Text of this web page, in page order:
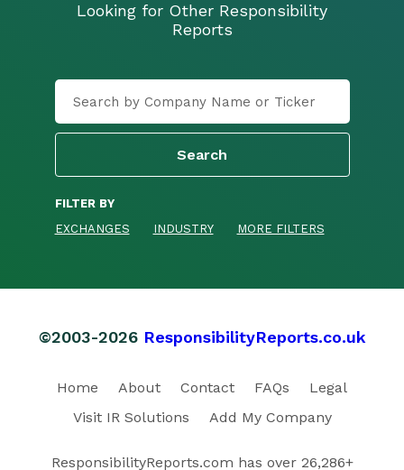
Looking for Other Responsibility
Reports
FILTER BY
EXCHANGES
INDUSTRY MORE FILTERS
©2003-2026 ResponsibilityReports.co.uk
Home About Contact FAQs
Legal
Visit IR Solutions
Add My Company
ResponsibilityReports.com has over 26,286+